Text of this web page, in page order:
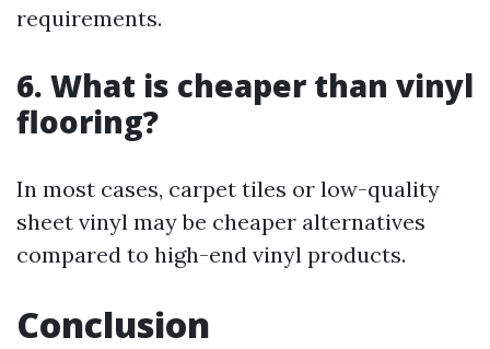
requirements.
6. What is cheaper than vinyl
flooring?
In most cases, carpet tiles or low-quality
sheet vinyl may be cheaper alternatives
compared to high-end vinyl products.
Conclusion